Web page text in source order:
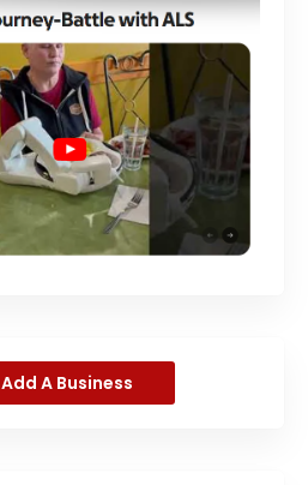
Add A Business